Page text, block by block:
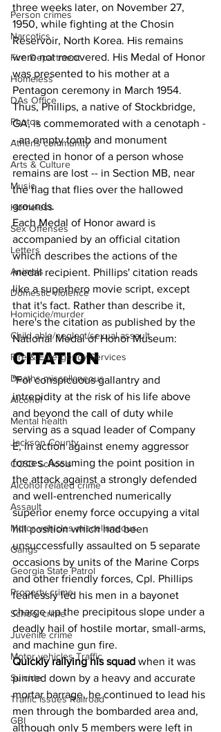
Person crimes
Narcotics
Fire Department
Homeless
DAs Office
Photos
Athens community
Arts & Culture
Music
Homeless
Sex Offenses
Letters
Animals
Domestic violence
Homicide/murder
Child able/neglect/sexual assault
Fire & Emergency Services
Deaths miscellaneous
Alcohol
Mental health
Jackson County
CCSD Schools
Alcohol related crime
Assault
Motor vehicles miscellaneous
Gangs
Georgia State Patrol
Property crime
School crime
Juvenile crime
Motor vehicles Traffic
Suicide
Traffic issues Railroad
GBI
three weeks later, on November 27,
1950, while fighting at the Chosin
Reservoir, North Korea. His remains
were not recovered. His Medal of Honor
was presented to his mother at a
Pentagon ceremony in March 1954.
Thus, Phillips, a native of Stockbridge,
GA, is commemorated with a cenotaph -
- an empty tomb and monument
erected in honor of a person whose
remains are lost -- in Section MB, near
the flag that flies over the hallowed
grounds.
Each Medal of Honor award is
accompanied by an official citation
which describes the actions of the
medal recipient. Phillips' citation reads
like a superhero movie script, except
that it's fact. Rather than describe it,
here's the citation as published by the
National Medal of Honor Museum:
CITATION
"For conspicuous gallantry and
intrepidity at the risk of his life above
and beyond the call of duty while
serving as a squad leader of Company
E, in action against enemy aggressor
forces. Assuming the point position in
the attack against a strongly defended
and well-entrenched numerically
superior enemy force occupying a vital
hill position which had been
unsuccessfully assaulted on 5 separate
occasions by units of the Marine Corps
and other friendly forces, Cpl. Phillips
fearlessly led his men in a bayonet
charge up the precipitous slope under a
deadly hail of hostile mortar, small-arms,
and machine gun fire.
Quickly rallying his squad when it was
pinned down by a heavy and accurate
mortar barrage, he continued to lead his
men through the bombarded area and,
although only 5 members were left in